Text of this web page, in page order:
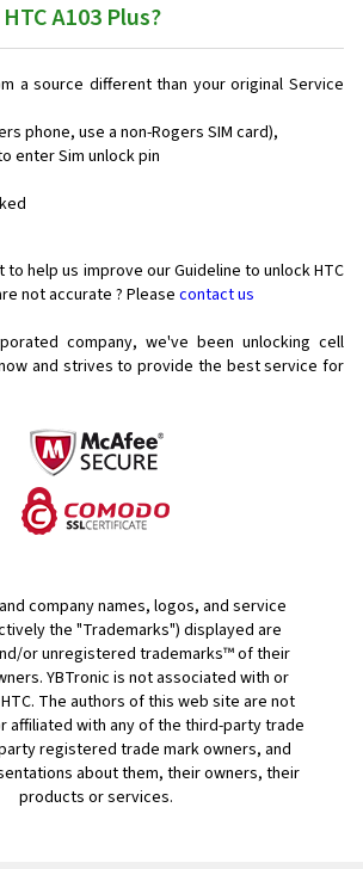
A103 Plus?
a source different than your original Service
phone, use a non-Rogers SIM card),
enter Sim unlock pin
to help us improve our Guideline to unlock HTC
not accurate ? Please contact us
company, we've been unlocking cell
and strives to provide the best service for
company names, logos, and service
the "Trademarks") displayed are
or unregistered trademarks™ of their
YBTronic is not associated with or
The authors of this web site are not
affiliated with any of the third-party trade
registered trade mark owners, and
about them, their owners, their
products or services.